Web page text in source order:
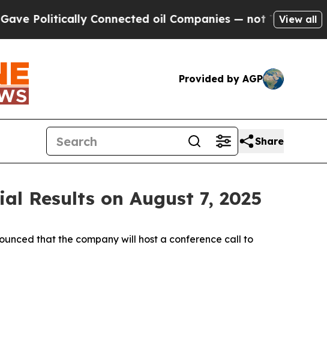
Connected oil Companies — not Taxpayers — the
View all
Provided by AGP
Share
Results on August 7, 2025
that the company will host a conference call to